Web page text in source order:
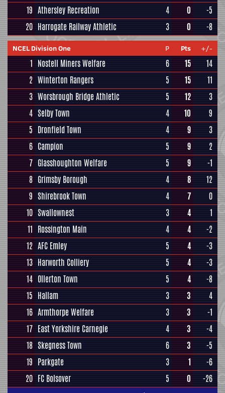
19 Athersley Recreation 4 0
-5
20 Harrogate Railway Athletic 3 0 -8
NCEL Division One P Pts +/-
1 Nostell Miners Welfare 6 15
14
2 Winterton Rangers 5 15
11
3 Worsbrough Bridge Athletic 5 12
3
4 Selby Town 4 10
9
5 Dronfield Town 4 9
3
6 Campion 5 9
2
7 Glasshoughton Welfare 5 9
-1
8 Grimsby Borough 4 8
12
9 Shirebrook Town 4 7
0
10 Swallownest 3 4
1
11 Rossington Main 4 4
-2
12 AFC Emley 5 4
-3
13 Harworth Colliery 5 4
-3
14 Ollerton Town 5 4
-8
15 Hallam 3 3
4
16 Armthorpe Welfare 3 3
-1
17 East Yorkshire Carnegie 4 3
-4
18 Skegness Town 6 3
-5
19 Parkgate 3 1
-6
20 FC Bolsover 5 0 -26